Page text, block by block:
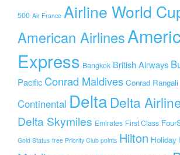
500 Air France Airline World
American Airlines
Express Bangkok British Airways
Pacific Conrad Maldives Conrad
Continental Delta Delta
Delta Skymiles Emirates First Class
Gold Status free Priority Club points Hilton Holiday